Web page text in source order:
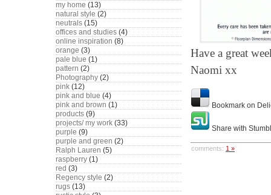
my home (13)
natural style (2)
neutrals (15)
offices and studies (4)
online inspiration (8)
orange (3)
pale blue (1)
pattern (2)
Photography (2)
pink (12)
pink and blue (4)
pink and brown (1)
products (9)
projects/ my work (33)
purple (9)
purple and green (2)
Ralph Lauren (5)
raspberry (1)
red (3)
Regency style (2)
rugs (13)
Have a great
Naomi xx
Bookmark on
Share with
comments: 1 »